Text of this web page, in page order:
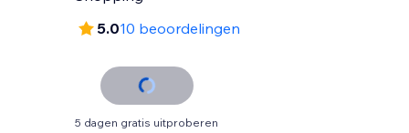
5.010 beoordelingen
5 dagen gratis uitproberen